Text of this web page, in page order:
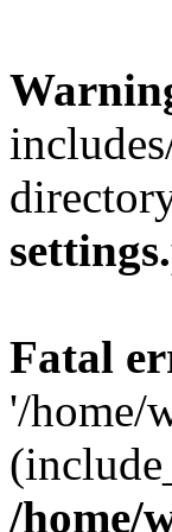
Fatal
'/home/
/home/